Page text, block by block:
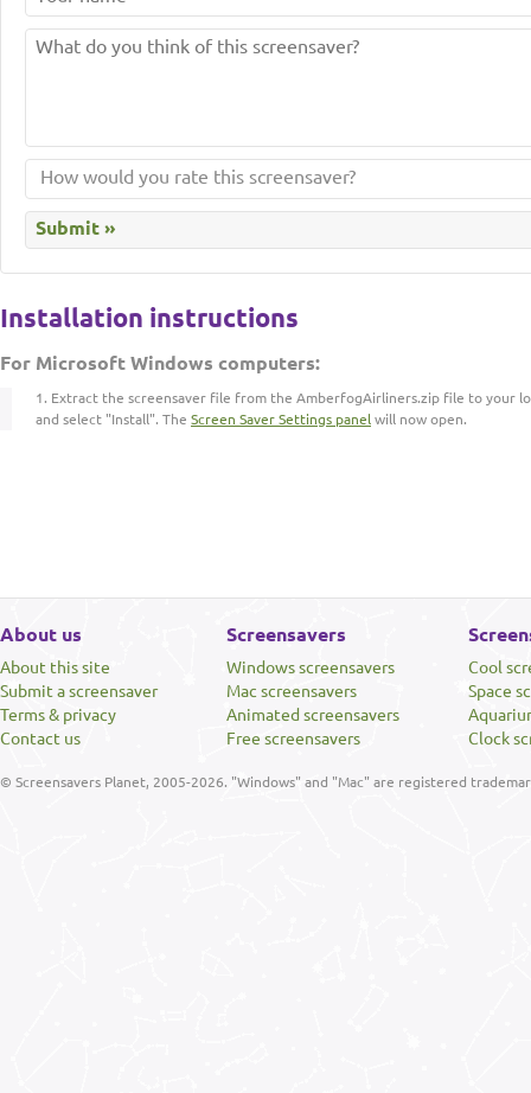
Installation instructions
For Microsoft Windows computers:
Extract the screensaver file from the AmberfogAirliners.zip file to your
and select "Install". The Screen Saver Settings panel will now open.
About us
About this site
Submit a screensaver
Terms & privacy
Contact us
Screensavers
Windows screensavers
Mac screensavers
Animated screensavers
Free screensavers
Cool
Space
Clock
© Screensavers Planet, 2005-2026. "Windows" and "Mac" are registered